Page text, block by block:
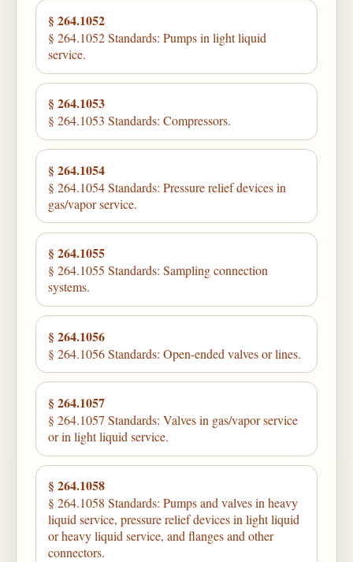
§ 264.1052
§ 264.1052 Standards: Pumps in light liquid
service.
§ 264.1053
§ 264.1053 Standards: Compressors.
§ 264.1054
§ 264.1054 Standards: Pressure relief devices in
gas/vapor service.
§ 264.1055
§ 264.1055 Standards: Sampling connection
systems.
§ 264.1056
§ 264.1056 Standards: Open-ended valves or lines.
§ 264.1057
§ 264.1057 Standards: Valves in gas/vapor service
or in light liquid service.
§ 264.1058
§ 264.1058 Standards: Pumps and valves in heavy
liquid service, pressure relief devices in light liquid
or heavy liquid service, and flanges and other
connectors.